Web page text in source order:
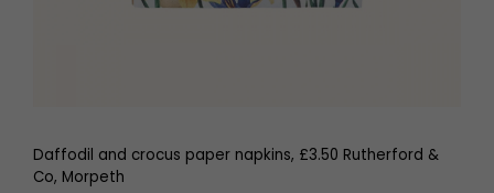
Daffodil and crocus paper napkins, £3.50 Rutherford &
Co, Morpeth